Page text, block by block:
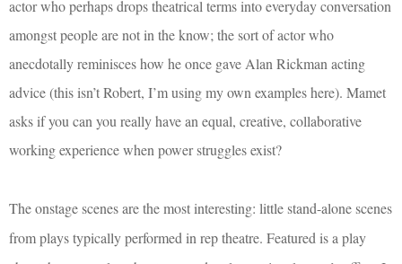
actor who perhaps drops theatrical terms into everyday conversation
amongst people are not in the know; the sort of actor who
anecdotally reminisces how he once gave Alan Rickman acting
advice (this isn’t Robert, I’m using my own examples here). Mamet
asks if you can you really have an equal, creative, collaborative
working experience when power struggles exist?
The onstage scenes are the most interesting: little stand-alone scenes
from plays typically performed in rep theatre. Featured is a play